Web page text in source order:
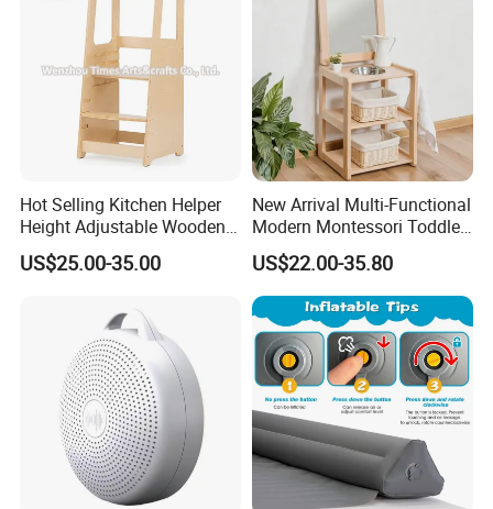
Hot Selling Kitchen Helper
Height Adjustable Wooden
Learning Tower for Kids
W08g402
US$25.00-35.00
New Arrival Multi-Functional
Modern Montessori Toddler
Wood Stand Shelf for
Washbasin
US$22.00-35.80